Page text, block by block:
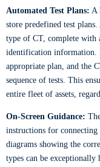
Automated Test Plans: A
store predefined test
type of CT, complete with
identification information.
appropriate plan, and the
sequence of tests. This
entire fleet of assets,
On-Screen Guidance:
instructions for connecting
diagrams showing the
types can be